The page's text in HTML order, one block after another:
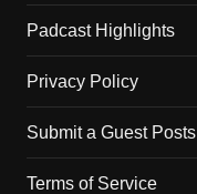
Padcast Highlights
Privacy Policy
Submit a Guest Posts
Terms of Service